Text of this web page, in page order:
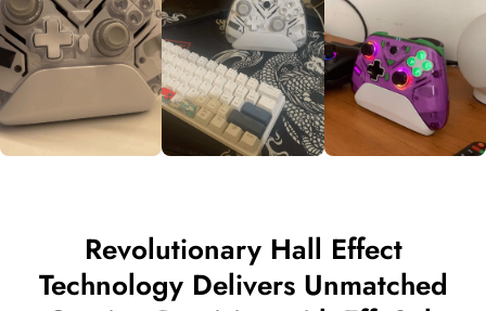
Revolutionary Hall Effect
Technology Delivers Unmatched